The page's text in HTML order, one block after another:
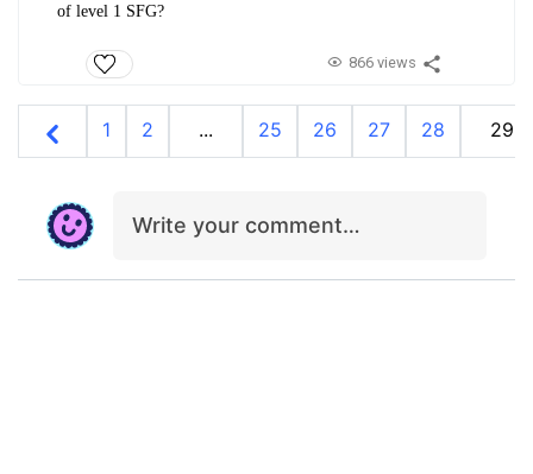
of level 1 SFG?
866 views
1 2 ... 25 26 27 28 29
Write your comment…